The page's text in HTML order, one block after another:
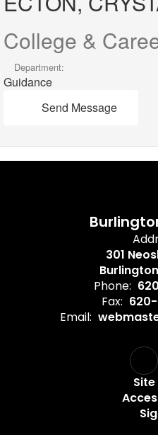
College &
Department:
Guidance
Send Message
301
Phone:
Fax:
Email: